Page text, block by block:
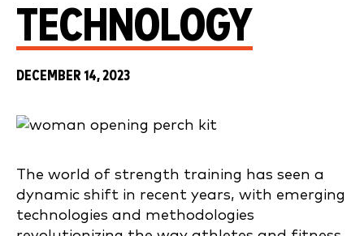
TECHNOLOGY
DECEMBER 14, 2023
The world of strength training has seen a
dynamic shift in recent years, with emerging
technologies and methodologies